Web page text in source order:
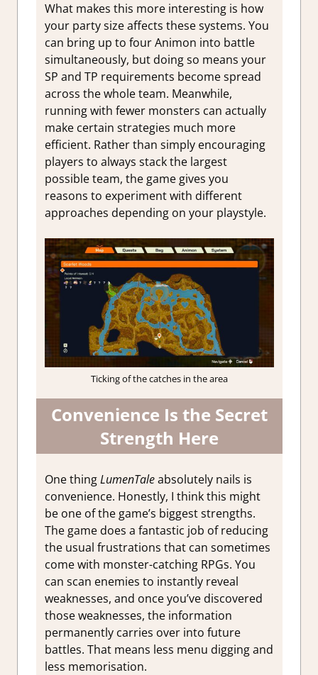
What makes this more interesting is how
your party size affects these systems. You
can bring up to four Animon into battle
simultaneously, but doing so means your
SP and TP requirements become spread
across the whole team. Meanwhile,
running with fewer monsters can actually
make certain strategies much more
efficient. Rather than simply encouraging
players to always stack the largest
possible team, the game gives you
reasons to experiment with different
approaches depending on your playstyle.
Ticking of the catches in the area
Convenience Is the Secret
Strength Here
One thingLumenTaleabsolutely nails is
convenience. Honestly, I think this might
be one of the game’s biggest strengths.
The game does a fantastic job of reducing
the usual frustrations that can sometimes
come with monster-catching RPGs. You
can scan enemies to instantly reveal
weaknesses, and once you’ve discovered
those weaknesses, the information
permanently carries over into future
battles. That means less menu digging and
less memorisation.